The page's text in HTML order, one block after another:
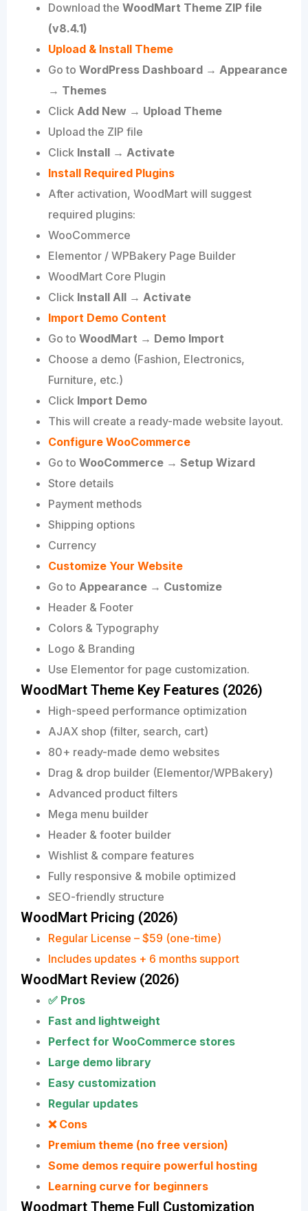
Download the WoodMart Theme ZIP file
(v8.4.1)
Upload & Install Theme
Go to WordPress Dashboard → Appearance
→ Themes
Click Add New → Upload Theme
Upload the ZIP file
Click Install → Activate
Install Required Plugins
After activation, WoodMart will suggest
required plugins:
WooCommerce
Elementor / WPBakery Page Builder
WoodMart Core Plugin
Click Install All → Activate
Import Demo Content
Go to WoodMart → Demo Import
Choose a demo (Fashion, Electronics,
Furniture, etc.)
Click Import Demo
This will create a ready-made website layout.
Configure WooCommerce
Go to WooCommerce → Setup Wizard
Store details
Payment methods
Shipping options
Currency
Customize Your Website
Go to Appearance → Customize
Header & Footer
Colors & Typography
Logo & Branding
Use Elementor for page customization.
WoodMart Theme Key Features (2026)
High-speed performance optimization
AJAX shop (filter, search, cart)
80+ ready-made demo websites
Drag & drop builder (Elementor/WPBakery)
Advanced product filters
Mega menu builder
Header & footer builder
Wishlist & compare features
Fully responsive & mobile optimized
SEO-friendly structure
WoodMart Pricing (2026)
Regular License – $59 (one-time)
Includes updates + 6 months support
WoodMart Review (2026)
✅ Pros
Fast and lightweight
Perfect for WooCommerce stores
Large demo library
Easy customization
Regular updates
❌ Cons
Premium theme (no free version)
Some demos require powerful hosting
Learning curve for beginners
Woodmart Theme Full Customization